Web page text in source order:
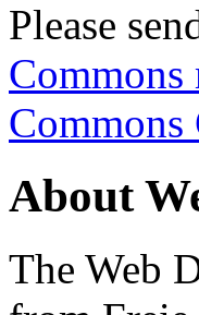
Please
Commons
About
The Web